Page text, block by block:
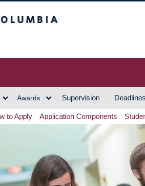
Awards Supervision Deadlines
to Apply Application Components